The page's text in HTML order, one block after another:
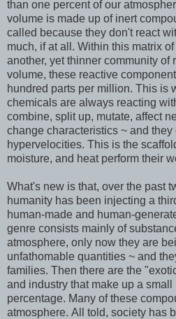
than one percent of our
volume is made up of inert
called because they don't react
much, if at all. Within this matrix
another, yet thinner community of
volume, these reactive
hundred parts per million. This is
chemicals are always reacting
combine, split up, mutate, affect
change characteristics ~ and
hypervelocities. This is the
moisture, and heat perform their
What's new is that, over the past
humanity has been injecting a
human-made and human-
genre consists mainly of
atmosphere, only now they are
unfathomable quantities ~ and
families. Then there are the
and industry that make up a
percentage. Many of these
atmosphere. All told, society has